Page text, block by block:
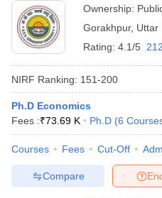
Ownership:
Gorakhpur, Uttar
Rating: 4.1/5
NIRF Ranking: 151-200
Ph.D Economics
Fees :₹73.69 K Ph.D (6
Courses Fees Cut-Off
Compare